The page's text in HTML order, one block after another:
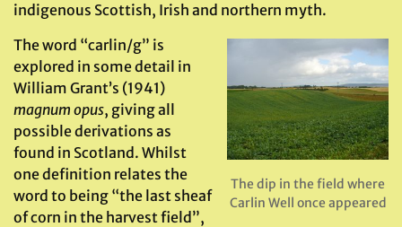
indigenous Scottish, Irish and northern myth.
The dip in the field where
Carlin Well once appeared
The word “carlin/g” is
explored in some detail in
William Grant’s (1941)
magnum opus, giving all
possible derivations as
found in Scotland. Whilst
one definition relates the
word to being “the last sheaf
of corn in the harvest field”,